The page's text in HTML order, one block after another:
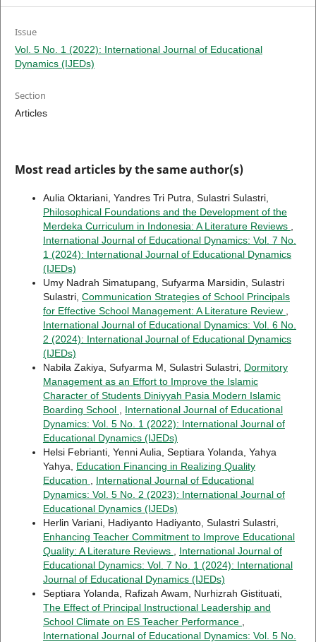
Issue
Vol. 5 No. 1 (2022): International Journal of Educational
Dynamics (IJEDs)
Section
Articles
Most read articles by the same author(s)
Aulia Oktariani, Yandres Tri Putra, Sulastri Sulastri,
Philosophical Foundations and the Development of the
Merdeka Curriculum in Indonesia: A Literature Reviews
International Journal of Educational Dynamics: Vol. 7 No.
1 (2024): International Journal of Educational Dynamics
(IJEDs)
Umy Nadrah Simatupang, Sufyarma Marsidin, Sulastri
Sulastri, Communication Strategies of School Principals
for Effective School Management: A Literature Review
International Journal of Educational Dynamics: Vol. 6 No.
2 (2024): International Journal of Educational Dynamics
(IJEDs)
Nabila Zakiya, Sufyarma M, Sulastri Sulastri, Dormitory
Management as an Effort to Improve the Islamic
Character of Students Diniyyah Pasia Modern Islamic
Boarding School
International Journal of Educational
Dynamics: Vol. 5 No. 1 (2022): International Journal of
Educational Dynamics (IJEDs)
Helsi Febrianti, Yenni Aulia, Septiara Yolanda, Yahya
Yahya, Education Financing in Realizing Quality
Education
International Journal of Educational
Dynamics: Vol. 5 No. 2 (2023): International Journal of
Educational Dynamics (IJEDs)
Herlin Variani, Hadiyanto Hadiyanto, Sulastri Sulastri,
Enhancing Teacher Commitment to Improve Educational
Quality: A Literature Reviews
International Journal of
Educational Dynamics: Vol. 7 No. 1 (2024): International
Journal of Educational Dynamics (IJEDs)
Septiara Yolanda, Rafizah Awam, Nurhizrah Gistituati,
The Effect of Principal Instructional Leadership and
School Climate on ES Teacher Performance
International Journal of Educational Dynamics: Vol. 5 No.